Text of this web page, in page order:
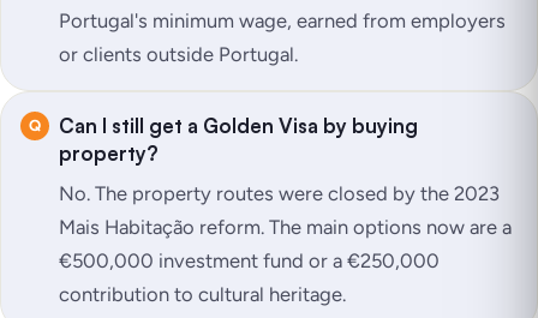
Portugal's minimum wage, earned from employers
or clients outside Portugal.
Can I still get a Golden Visa by buying
property?
No. The property routes were closed by the 2023
Mais Habitação reform. The main options now are a
€500,000 investment fund or a €250,000
contribution to cultural heritage.